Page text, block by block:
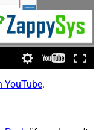
YouTube.